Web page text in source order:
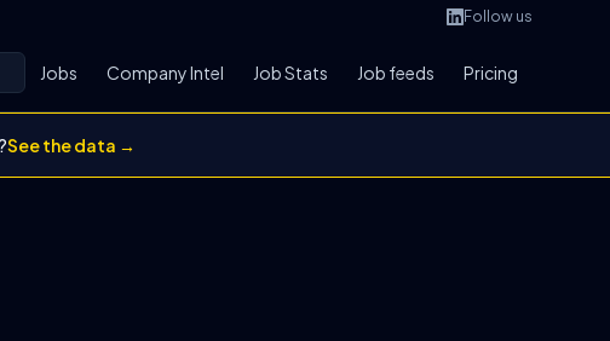
Follow us
Jobs Company Intel Job Stats Job feeds Pricing
See the data →